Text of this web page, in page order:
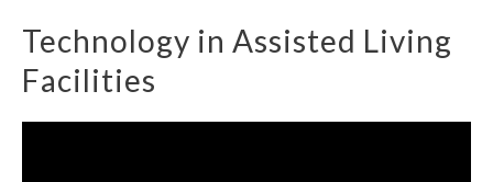
Technology in Assisted Living
Facilities